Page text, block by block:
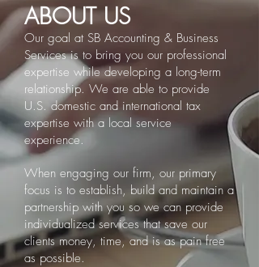
ABOUT US
Our goal at SB Accounting & Business
Services is to bring you our professional
expertise while developing a long-term
relationship. We are able to provide
U.S. domestic and international tax
expertise with a local service
experience.
When engaging our firm, our primary
focus is to establish, build and maintain a
partnership with you so we can provide
individualized services that save our
clients money, time, and is as pain free
as possible.